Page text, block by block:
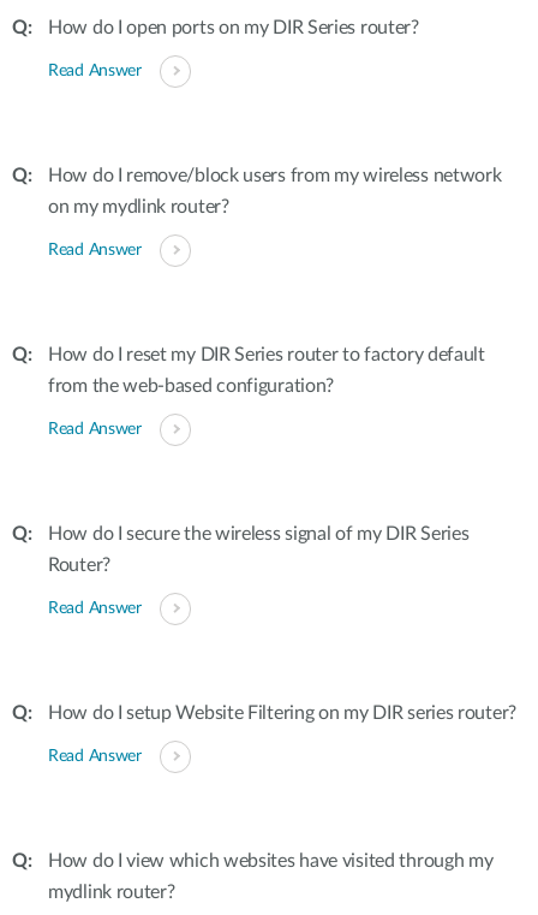
How do I open ports on my DIR Series router?
Read Answer
How do I remove/block users from my wireless network
on my mydlink router?
Read Answer
How do I reset my DIR Series router to factory default
from the web-based configuration?
Read Answer
How do I secure the wireless signal of my DIR Series
Router?
Read Answer
How do I setup Website Filtering on my DIR series router?
Read Answer
How do I view which websites have visited through my
mydlink router?